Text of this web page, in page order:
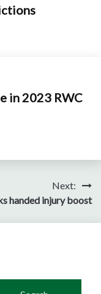
in 2023 RWC
Next:
handed injury boost